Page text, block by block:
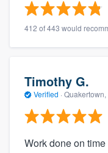
412 of 443 would
Timothy G.
Verified · Quakertown,
Work done on